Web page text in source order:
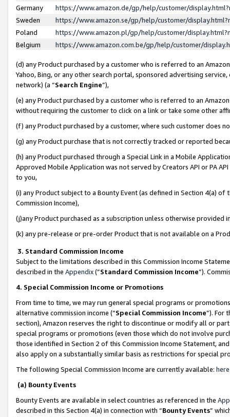
Germany
https://www.amazon.de/gp/help/customer/
Sweden
https://www.amazon.se/gp/help/customer/
Poland
https://www.amazon.pl/gp/help/customer/
Belgium
https://www.amazon.com.be/gp/help/customer/
(d) any Product purchased by a customer who is referred to an
Yahoo, Bing, or any other search portal, sponsored advertising
network) (a “Search Engine”),
(e) any Product purchased by a customer who is referred to an
without requiring the customer to click on a link or take some other
(f) any Product purchased by a customer, where such customer does
(g) any Product purchase that is not correctly tracked or reported
(h) any Product purchased through a Special Link in a Mobile
Approved Mobile Application was not served by Creators API or PA
to you,
(i) any Product subject to a Bounty Event (as defined in Section 4(a)
Commission Income),
(j)any Product purchased as a subscription unless otherwise provided
(k) any pre-release or pre-order Product that is not available on a
3. Standard Commission Income
Subject to the limitations described in this Commission Income
described in the Appendix(”Standard Commission Income”).
4. Special Commission Income or Promotions
From time to time, we may run general special programs or
alternative commission income (“Special Commission Income”). For
section), Amazon reserves the right to discontinue or modify all or
special programs or promotions (even those which do not involve
those identified in Section 2 of this Commission Income Statement,
also apply on a substantially similar basis as restrictions for special
The following Special Commission Income are currently available: here
(a) Bounty Events
Bounty Events are available in select countries as referenced in the
described in this Section 4(a) in connection with “Bounty Events”